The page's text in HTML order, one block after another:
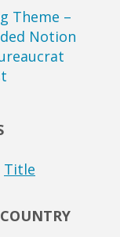
Theme –
Notion
Title